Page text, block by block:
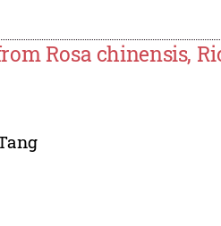
Rosa chinensis,